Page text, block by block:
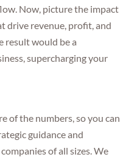
Now, picture the impact
drive revenue, profit, and
result would be a
supercharging your
of the numbers, so you can
guidance and
of all sizes. We